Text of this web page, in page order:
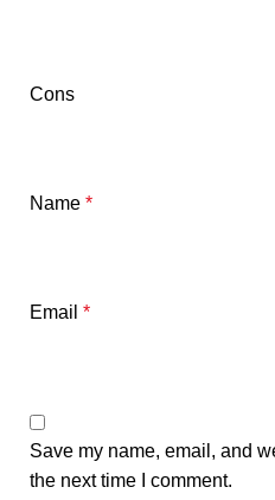
Cons
Name *
Email *
Save my name, email, and
the next time I comment.